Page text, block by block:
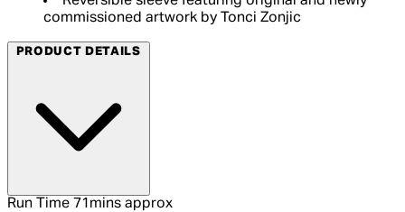
commissioned artwork by Tonci Zonjic
PRODUCT DETAILS
Run Time 71mins approx